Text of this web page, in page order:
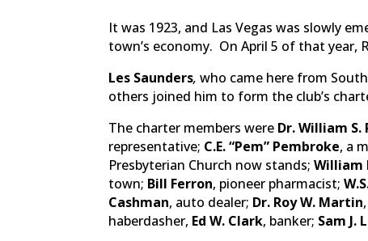
It was 1923, and Las Vegas was slowly
town’s economy. On April 5 of that year,
Les Saunders, who came here from
others joined him to form the club’s
The charter members were Dr. William S.
representative; C.E. “Pem” Pembroke, a
Presbyterian Church now stands;William
town; Bill Ferron, pioneer pharmacist;W
Cashman, auto dealer; Dr. Roy W. Martin
haberdasher, Ed W. Clark, banker; Sam J.